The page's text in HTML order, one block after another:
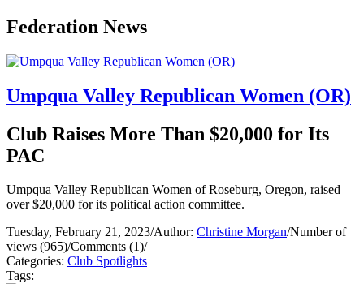
Federation News
Umpqua Valley Republican Women (OR)
Club Raises More Than $20,000 for Its
PAC
Umpqua Valley Republican Women of Roseburg, Oregon, raised
over $20,000 for its political action committee.
Tuesday, February 21, 2023/Author: Christine Morgan/Number of
views (965)/Comments (1)/
Categories: Club Spotlights
Tags: